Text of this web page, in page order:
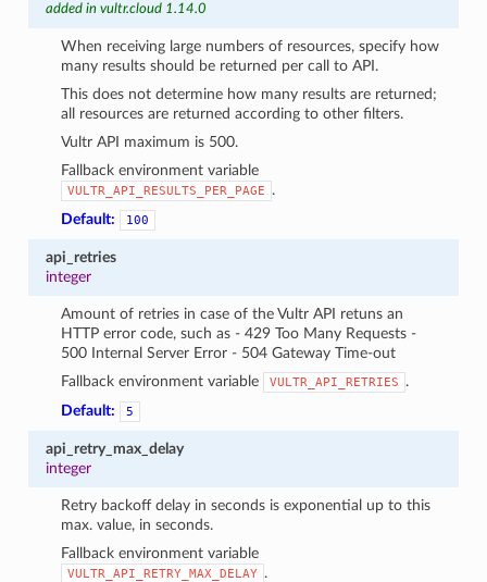
added in vultr.cloud 1.14.0
When receiving large numbers of resources, specify how
many results should be returned per call to API.
This does not determine how many results are returned;
all resources are returned according to other filters.
Vultr API maximum is 500.
Fallback environment variable
VULTR_API_RESULTS_PER_PAGE
.
Default:
100
api_retries
integer
Amount of retries in case of the Vultr API retuns an
HTTP error code, such as - 429 Too Many Requests -
500 Internal Server Error - 504 Gateway Time-out
Fallback environment variable
VULTR_API_RETRIES
.
Default:
5
api_retry_max_delay
integer
Retry backoff delay in seconds is exponential up to this
max. value, in seconds.
Fallback environment variable
VULTR_API_RETRY_MAX_DELAY .